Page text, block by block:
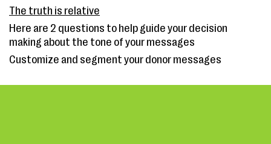
The truth is relative
Here are 2 questions to help guide your decision
making about the tone of your messages
Customize and segment your donor messages